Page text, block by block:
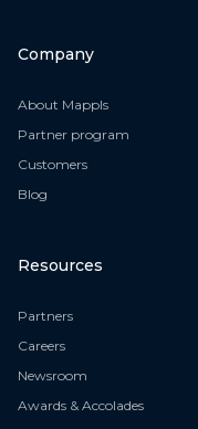
Company
About Mappls
Partner program
Customers
Blog
Resources
Partners
Careers
Newsroom
Awards & Accolades